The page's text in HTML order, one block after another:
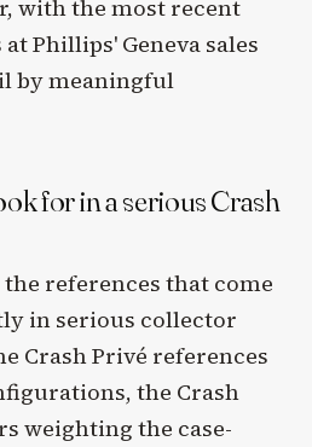
with the most recent
Phillips' Geneva sales
by meaningful
for in a serious Crash
references that come
in serious collector
Crash Privé references
the Crash
weighting the case-